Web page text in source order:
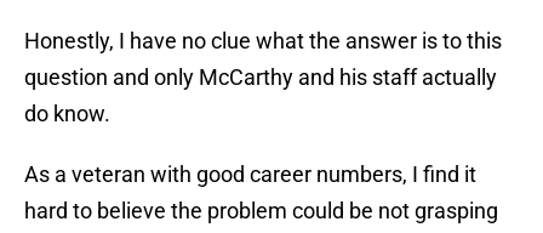
Honestly, I have no clue what the answer is to this
question and only McCarthy and his staff actually
do know.
As a veteran with good career numbers, I find it
hard to believe the problem could be not grasping